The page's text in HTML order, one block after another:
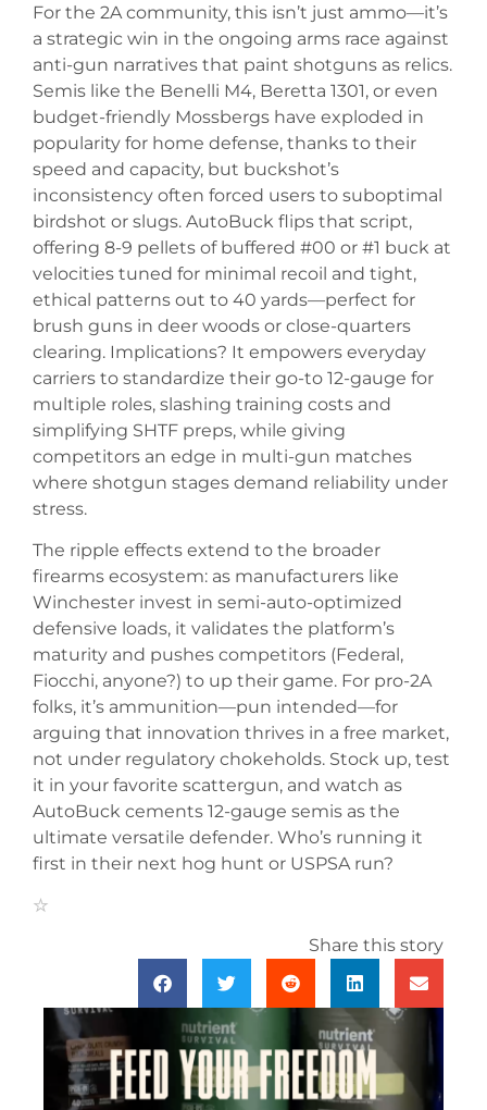
For the 2A community, this isn’t just ammo—it’s
a strategic win in the ongoing arms race against
anti-gun narratives that paint shotguns as relics.
Semis like the Benelli M4, Beretta 1301, or even
budget-friendly Mossbergs have exploded in
popularity for home defense, thanks to their
speed and capacity, but buckshot’s
inconsistency often forced users to suboptimal
birdshot or slugs. AutoBuck flips that script,
offering 8-9 pellets of buffered #00 or #1 buck at
velocities tuned for minimal recoil and tight,
ethical patterns out to 40 yards—perfect for
brush guns in deer woods or close-quarters
clearing. Implications? It empowers everyday
carriers to standardize their go-to 12-gauge for
multiple roles, slashing training costs and
simplifying SHTF preps, while giving
competitors an edge in multi-gun matches
where shotgun stages demand reliability under
stress.
The ripple effects extend to the broader
firearms ecosystem: as manufacturers like
Winchester invest in semi-auto-optimized
defensive loads, it validates the platform’s
maturity and pushes competitors (Federal,
Fiocchi, anyone?) to up their game. For pro-2A
folks, it’s ammunition—pun intended—for
arguing that innovation thrives in a free market,
not under regulatory chokeholds. Stock up, test
it in your favorite scattergun, and watch as
AutoBuck cements 12-gauge semis as the
ultimate versatile defender. Who’s running it
first in their next hog hunt or USPSA run?
Share this story